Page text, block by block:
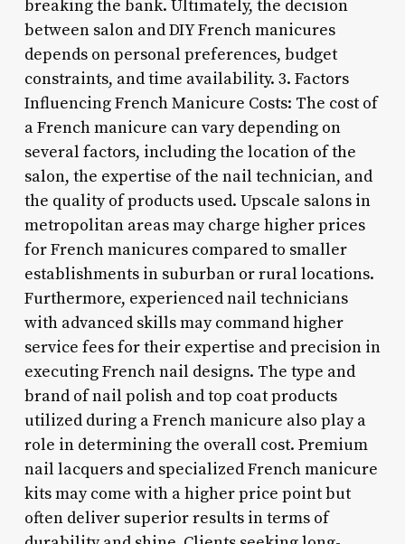
breaking the bank. Ultimately, the decision
between salon and DIY French manicures
depends on personal preferences, budget
constraints, and time availability. 3. Factors
Influencing French Manicure Costs: The cost of
a French manicure can vary depending on
several factors, including the location of the
salon, the expertise of the nail technician, and
the quality of products used. Upscale salons in
metropolitan areas may charge higher prices
for French manicures compared to smaller
establishments in suburban or rural locations.
Furthermore, experienced nail technicians
with advanced skills may command higher
service fees for their expertise and precision in
executing French nail designs. The type and
brand of nail polish and top coat products
utilized during a French manicure also play a
role in determining the overall cost. Premium
nail lacquers and specialized French manicure
kits may come with a higher price point but
often deliver superior results in terms of